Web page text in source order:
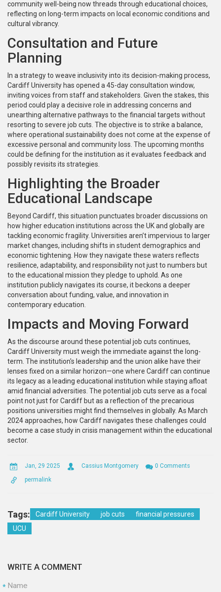
community well-being now threads through educational choices,
reflecting on long-term impacts on local economic conditions and
cultural vibrancy.
Consultation and Future
Planning
In a strategy to weave inclusivity into its decision-making process,
Cardiff University has opened a 45-day consultation window,
inviting voices from staff and stakeholders. Given the stakes, this
period could play a decisive role in addressing concerns and
unearthing alternative pathways to the financial targets without
resorting to severe job cuts. The objective is to strike a balance,
where operational sustainability does not come at the expense of
excessive personal and community loss. The upcoming months
could be defining for the institution as it evaluates feedback and
possibly revisits its strategies.
Highlighting the Broader
Educational Landscape
Beyond Cardiff, this situation punctuates broader discussions on
how higher education institutions across the UK and globally are
tackling economic fragility. Universities aren’t impervious to larger
market changes, including shifts in student demographics and
economic tightening. How they navigate these waters reflects
resilience, adaptability, and responsibility not just to numbers but
to the educational mission they pledge to uphold. As one
institution publicly navigates its course, it beckons a deeper
conversation about funding, value, and innovation in
contemporary education.
Impacts and Moving Forward
As the discourse around these potential job cuts continues,
Cardiff University must weigh the immediate against the long-
term. The institution's leadership and the union alike have their
lenses fixed on a similar horizon—one where Cardiff can continue
its legacy as a leading educational institution while staying afloat
amid financial adversities. The potential job cuts serve as a focal
point not just for Cardiff but as a reflection of the precarious
positions universities might find themselves in globally. As March
2024 approaches, how Cardiff navigates these challenges could
become a case study in crisis management within the educational
sector.
Jan, 29 2025 Cassius Montgomery
0 Comments
permalink
Tags: Cardiff University job cuts
financial pressures
UCU
WRITE A COMMENT
Name
*